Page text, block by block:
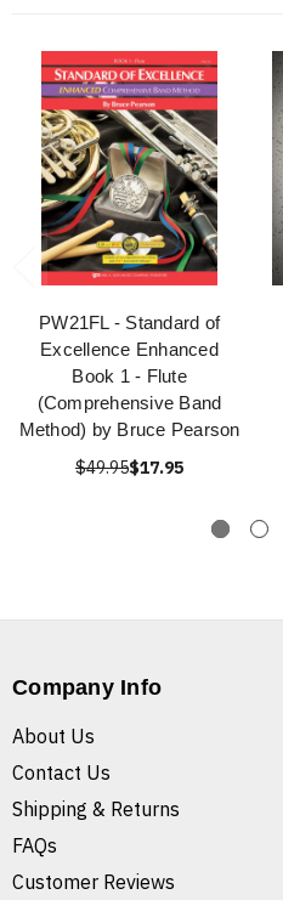
PW21FL - Standard of
Excellence Enhanced
Book 1 - Flute
(Comprehensive Band
Method) by Bruce Pearson
$49.95$17.95
Company Info
About Us
Contact Us
Shipping & Returns
FAQs
Customer Reviews